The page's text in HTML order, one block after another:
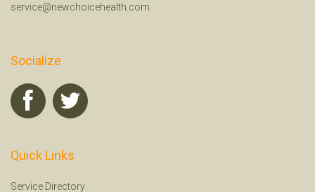
service@newchoicehealth.com
Socialize
Quick Links
Service Directory